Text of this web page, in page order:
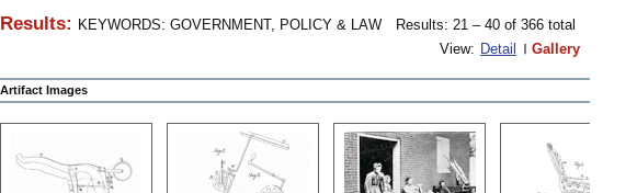
Results: KEYWORDS: GOVERNMENT, POLICY & LAW
Results: 21 – 40 of 366 total
View: Detail Gallery
Artifact Images